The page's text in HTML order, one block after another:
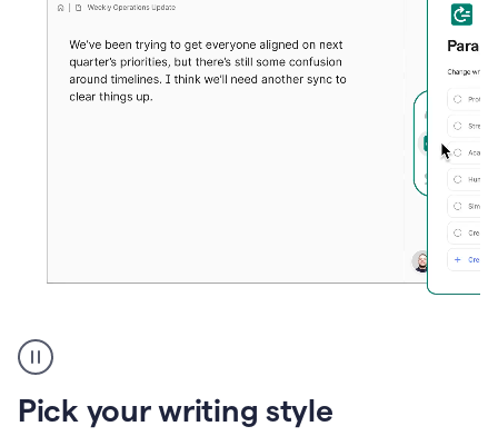
Paraphraser
tool
product
example
Pick your writing style